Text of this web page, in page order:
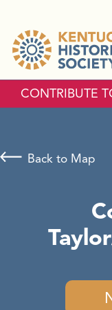
CONTRIBUTE
Back to Map